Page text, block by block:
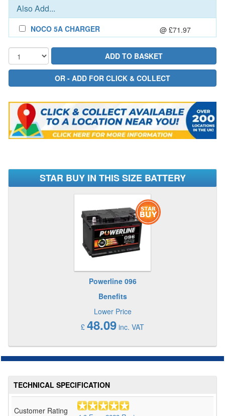
Also Add...
NOCO 5A CHARGER @ £71.97
STAR BUY IN THIS SIZE BATTERY
Powerline 096
Benefits
Lower Price
£ 48.09 inc. VAT
TECHNICAL SPECIFICATION
Customer Rating